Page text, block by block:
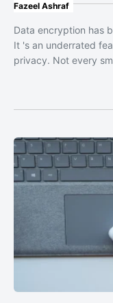
Fazeel Ashraf
Data encryption has
It 's an underrated
privacy. Not every